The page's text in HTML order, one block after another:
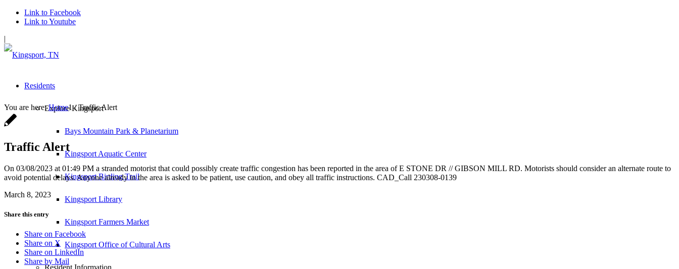
Link to Facebook
Link to Youtube
|
Residents
Explore Kingsport
Bays Mountain Park & Planetarium
Kingsport Aquatic Center
Kingsport Birding Trail
Kingsport Library
Kingsport Farmers Market
Kingsport Office of Cultural Arts
Resident Information
You are here: Home1 / Traffic Alert
Traffic Alert
On 03/08/2023 at 01:49 PM a stranded motorist that could possibly create traffic congestion has been reported in the area of E STONE DR // GIBSON MILL RD. Motorists should consider an alternate route to
avoid potential delays. Anyone already in the area is asked to be patient, use caution, and obey all traffic instructions. CAD_Call 230308-0139
March 8, 2023
Share this entry
Share on Facebook
Share on X
Share on LinkedIn
Share by Mail